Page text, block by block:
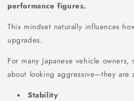
performance figures.
This mindset naturally influences
upgrades.
For many Japanese vehicle owners,
about looking aggressive—they are
Stability